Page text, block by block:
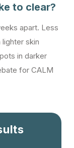
to clear?
apart. Less
skin
in darker
for CALM